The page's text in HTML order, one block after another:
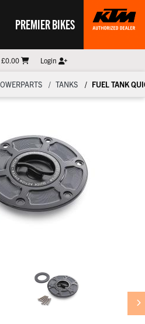
PREMIER BIKES
£0.00 Login
TANKS FUEL TANK